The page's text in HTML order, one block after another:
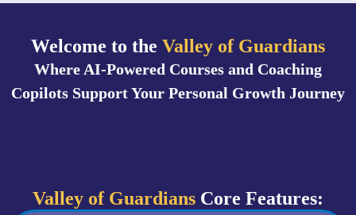
Welcome to the Valley of Guardians
Where AI-Powered Courses and Coaching
Copilots Support Your Personal Growth Journey
Valley of Guardians Core Features: